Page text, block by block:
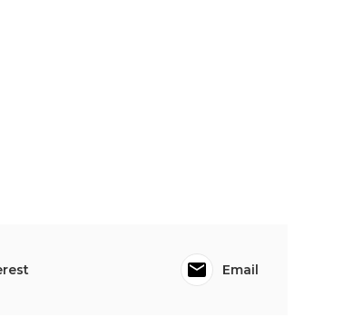
Email